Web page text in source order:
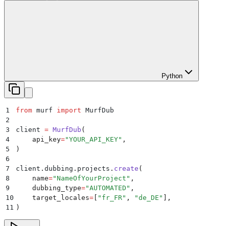
Python
1 from murf import MurfDub
2
3
client = MurfDub (
4
    api_key
="YOUR_API_KEY" ,
5
)
6
7
client . dubbing . projects . create (
8
    name
="NameOfYourProject " ,
9
    dubbing_type
="AUTOMATED " ,
10
    target_locales
= " fr_FR" , "de_DE "
],
11
)